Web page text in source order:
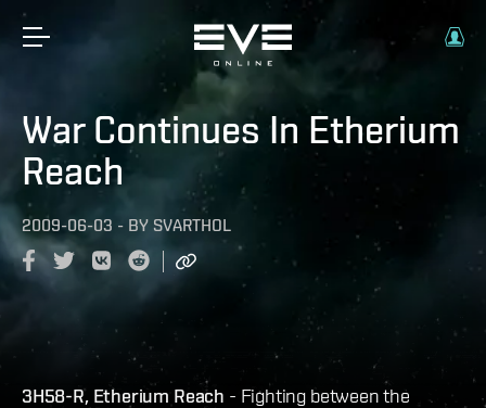
War Continues In Etherium
Reach
2009-06-03 - BY SVARTHOL
3H58-R, Etherium Reach - Fighting between the